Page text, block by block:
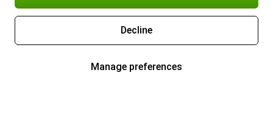
Decline
Manage preferences